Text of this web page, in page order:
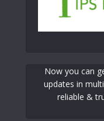
Now you can
updates in
reliable &